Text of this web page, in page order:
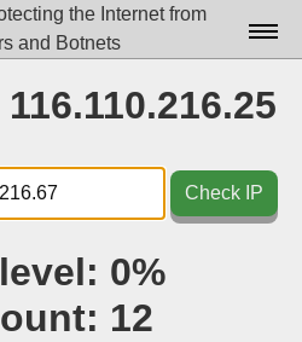
the Internet from
and Botnets
Docs▾
Data▾
Tools▾
Check IP
0%
12